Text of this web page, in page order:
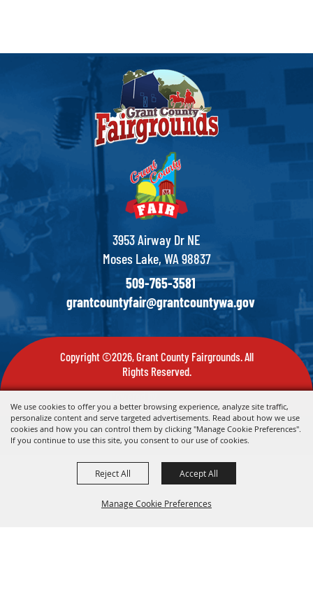
We use cookies to offer you a better browsing experience, analyze site traffic,
personalize content and serve targeted advertisements. Read about how we use
cookies and how you can control them by clicking "Manage Cookie Preferences".
If you continue to use this site, you consent to our use of cookies.
Manage Cookie Preferences
Reject All Accept All
3953 Airway Dr NE
Moses Lake, WA 98837
509-765-3581
grantcountyfair@grantcountywa.gov
Copyright ©2026, Grant County Fairgrounds. All
Rights Reserved.
Powered by